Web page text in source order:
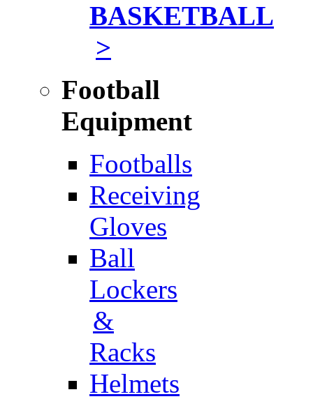
BASKETBALL
>
Football
Equipment
Footballs
Receiving
Gloves
Ball
Lockers
&
Racks
Helmets